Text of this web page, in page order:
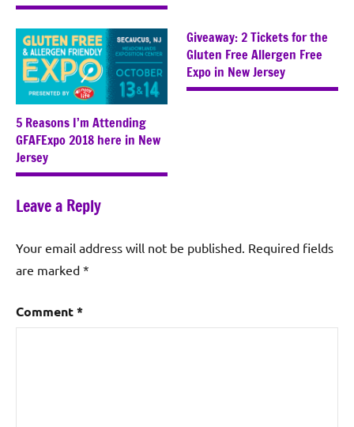
5 Reasons I’m Attending
GFAFExpo 2018 here in New
Jersey
Giveaway: 2 Tickets for the
Gluten Free Allergen Free
Expo in New Jersey
Leave a Reply
Your email address will not be published. Required fields
are marked *
Comment*